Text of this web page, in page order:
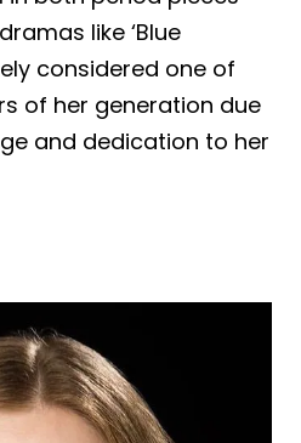
like ‘Blue
considered one of
of her generation due
and dedication to her